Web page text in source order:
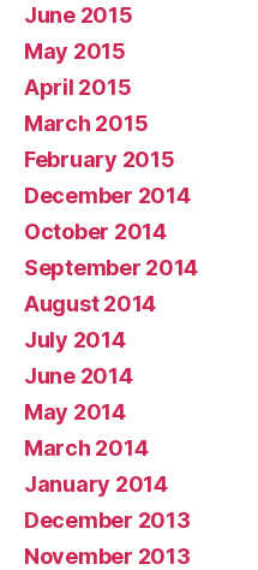
June 2015
May 2015
April 2015
March 2015
February 2015
December 2014
October 2014
September 2014
August 2014
July 2014
June 2014
May 2014
March 2014
January 2014
December 2013
November 2013